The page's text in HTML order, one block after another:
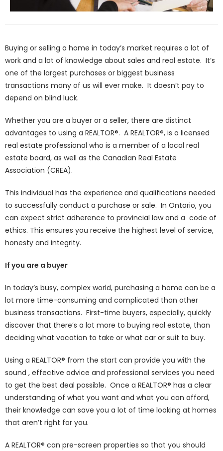
Buying or selling a home in today’s market requires a lot of
work and a lot of knowledge about sales and real estate. It’s
one of the largest purchases or biggest business
transactions many of us will ever make. It doesn’t pay to
depend on blind luck.
Whether you are a buyer or a seller, there are distinct
advantages to using a REALTOR®. A REALTOR®, is a licensed
real estate professional who is a member of a local real
estate board, as well as the Canadian Real Estate
Association (CREA).
This individual has the experience and qualifications needed
to successfully conduct a purchase or sale. In Ontario, you
can expect strict adherence to provincial law and a code of
ethics. This ensures you receive the highest level of service,
honesty and integrity.
If you are a buyer
In today’s busy, complex world, purchasing a home can be a
lot more time-consuming and complicated than other
business transactions. First-time buyers, especially, quickly
discover that there’s a lot more to buying real estate, than
deciding what vacation to take or what car or suit to buy.
Using a REALTOR® from the start can provide you with the
sound , effective advice and professional services you need
to get the best deal possible. Once a REALTOR® has a clear
understanding of what you want and what you can afford,
their knowledge can save you a lot of time looking at homes
that aren’t right for you.
A REALTOR® can pre-screen properties so that you should